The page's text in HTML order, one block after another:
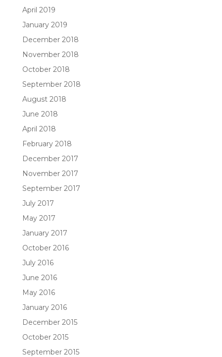
April 2019
January 2019
December 2018
November 2018
October 2018
September 2018
August 2018
June 2018
April 2018
February 2018
December 2017
November 2017
September 2017
July 2017
May 2017
January 2017
October 2016
July 2016
June 2016
May 2016
January 2016
December 2015
October 2015
September 2015